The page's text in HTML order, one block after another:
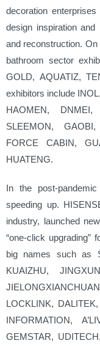
decoration
design inspiration
and reconstruction.
bathroom sector
GOLD, AQUATIZ,
exhibitors include
HAOMEN, DNMEI,
SLEEMON,
FORCE CABIN,
HUATENG.
In the post-
speeding up.
industry, launched
“one-click upgrading”
big names such as
KUAIZHU,
LOCKLINK,
INFORMATION,
GEMSTAR,